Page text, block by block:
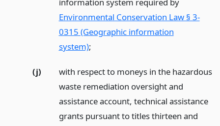
information system required by
Environmental Conservation Law § 3-
0315 (Geographic information
system);
(j)
with respect to moneys in the hazardous
waste remediation oversight and
assistance account, technical assistance
grants pursuant to titles thirteen and